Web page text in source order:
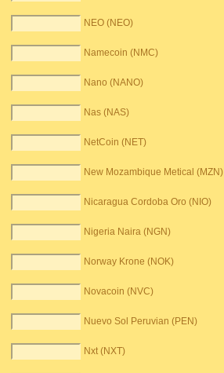
NEO (NEO)
Namecoin (NMC)
Nano (NANO)
Nas (NAS)
NetCoin (NET)
New Mozambique Metical (MZN)
Nicaragua Cordoba Oro (NIO)
Nigeria Naira (NGN)
Norway Krone (NOK)
Novacoin (NVC)
Nuevo Sol Peruvian (PEN)
Nxt (NXT)